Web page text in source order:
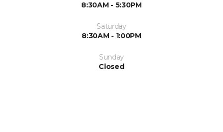
8:30AM - 5:30PM
Saturday
8:30AM - 1:00PM
Sunday
Closed